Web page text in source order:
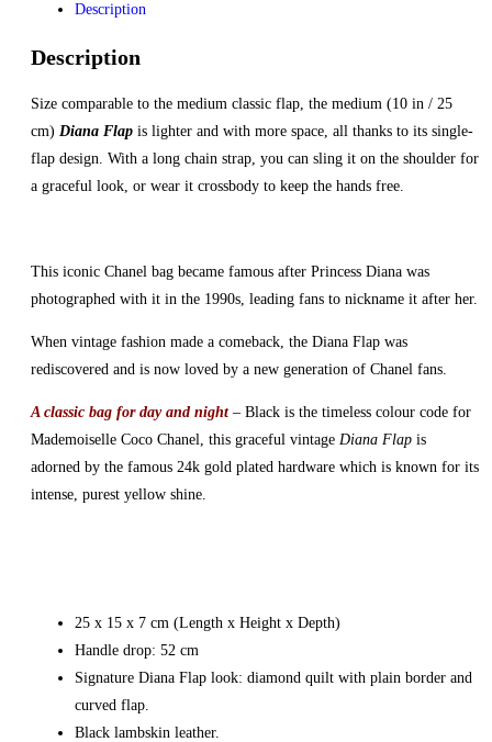
Description
Description
Size comparable to the medium classic flap, the medium (10 in / 25
cm) Diana Flap is lighter and with more space, all thanks to its single-
flap design. With a long chain strap, you can sling it on the shoulder for
a graceful look, or wear it crossbody to keep the hands free.
This iconic Chanel bag became famous after Princess Diana was
photographed with it in the 1990s, leading fans to nickname it after her.
When vintage fashion made a comeback, the Diana Flap was
rediscovered and is now loved by a new generation of Chanel fans.
A classic bag for day and night– Black is the timeless colour code for
Mademoiselle Coco Chanel, this graceful vintage Diana Flap is
adorned by the famous 24k gold plated hardware which is known for its
intense, purest yellow shine.
25 x 15 x 7 cm (Length x Height x Depth)
Handle drop: 52 cm
Signature Diana Flap look: diamond quilt with plain border and
curved flap.
Black lambskin leather.